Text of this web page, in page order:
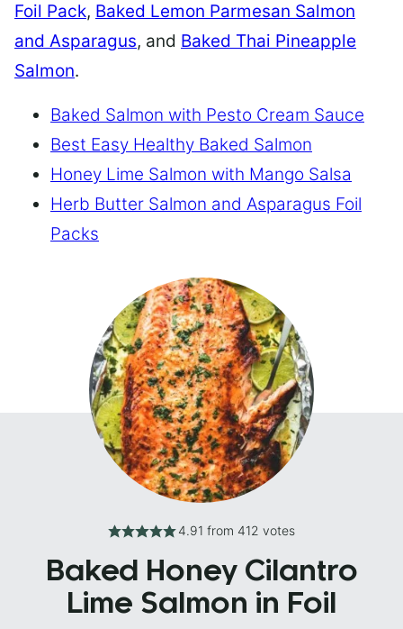
Foil Pack, Baked Lemon Parmesan Salmon
and Asparagus, and Baked Thai Pineapple
Salmon.
Baked Salmon with Pesto Cream Sauce
Best Easy Healthy Baked Salmon
Honey Lime Salmon with Mango Salsa
Herb Butter Salmon and Asparagus Foil
Packs
4.91 from 412 votes
Baked Honey Cilantro
Lime Salmon in Foil